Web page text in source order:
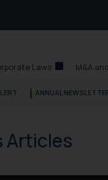
Laws M&A
ANNUAL
Articles